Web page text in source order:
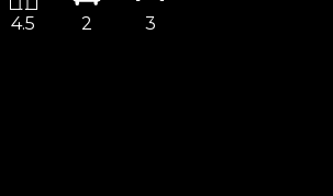
4.5 2 3